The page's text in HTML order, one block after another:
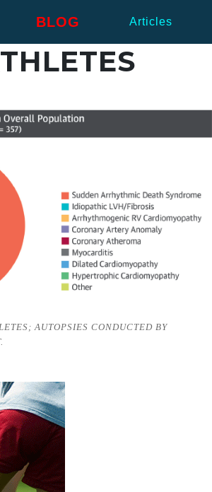
BLOG Articles
AUTOPSIES CONDUCTED BY